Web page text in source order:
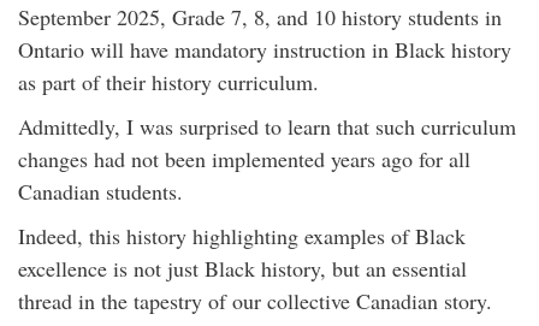
September 2025, Grade 7, 8, and 10 history students in
Ontario will have mandatory instruction in Black history
as part of their history curriculum.
Admittedly, I was surprised to learn that such curriculum
changes had not been implemented years ago for all
Canadian students.
Indeed, this history highlighting examples of Black
excellence is not just Black history, but an essential
thread in the tapestry of our collective Canadian story.